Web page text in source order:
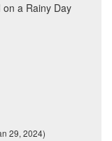
a Rainy Day
29, 2024)